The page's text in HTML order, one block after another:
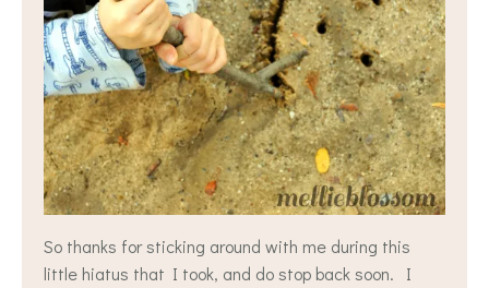
So thanks for sticking around with me during this
little hiatus that I took, and do stop back soon. I